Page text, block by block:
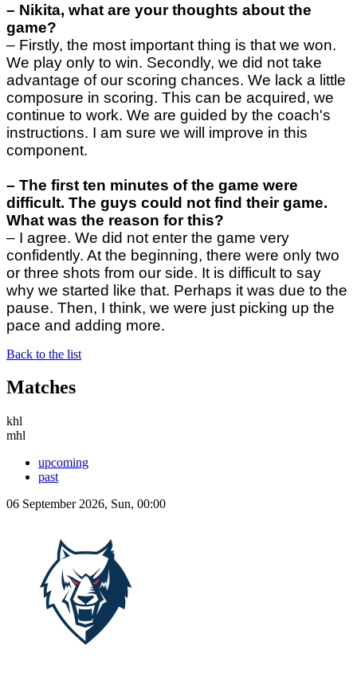
– Nikita, what are your thoughts about the
game?
– Firstly, the most important thing is that we won.
We play only to win. Secondly, we did not take
advantage of our scoring chances. We lack a little
composure in scoring. This can be acquired, we
continue to work. We are guided by the coach's
instructions. I am sure we will improve in this
component.
– The first ten minutes of the game were
difficult. The guys could not find their game.
What was the reason for this?
– I agree. We did not enter the game very
confidently. At the beginning, there were only two
or three shots from our side. It is difficult to say
why we started like that. Perhaps it was due to the
pause. Then, I think, we were just picking up the
pace and adding more.
Back to the list
Matches
khl
mhl
upcoming
past
06 September 2026, Sun, 00:00